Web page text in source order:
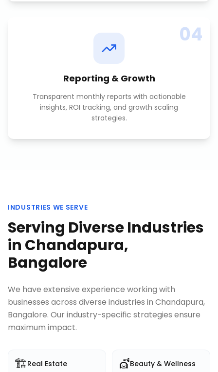
04
Reporting & Growth
Transparent monthly reports with actionable
insights, ROI tracking, and growth scaling
strategies.
INDUSTRIES WE SERVE
Serving Diverse Industries
in Chandapura,
Bangalore
We have extensive experience working with
businesses across diverse industries in Chandapura,
Bangalore. Our industry-specific strategies ensure
maximum impact.
🏗️Real Estate 💇Beauty & Wellness